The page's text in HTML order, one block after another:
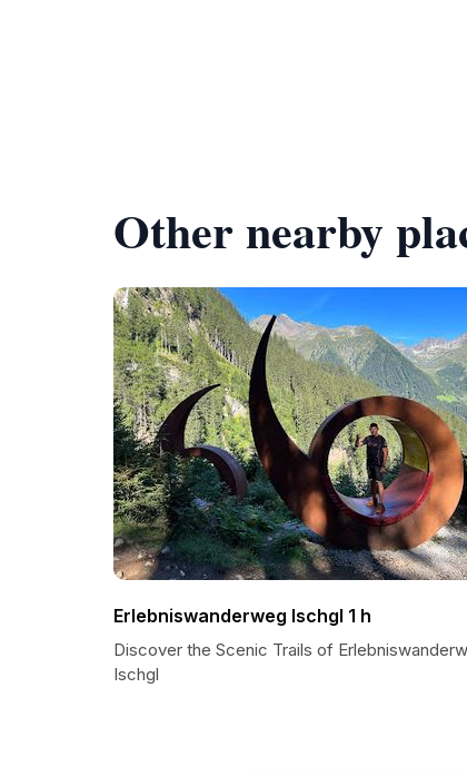
Other nearby
Erlebniswanderweg Ischgl 1 h
Discover the Scenic Trails of
Ischgl